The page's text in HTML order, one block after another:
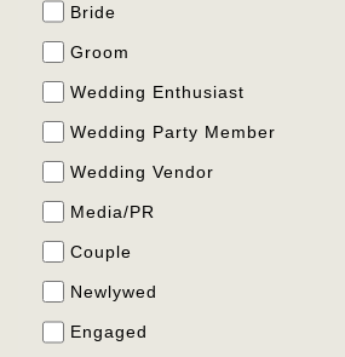
Bride
Groom
Wedding Enthusiast
Wedding Party Member
Wedding Vendor
Media/PR
Couple
Newlywed
Engaged